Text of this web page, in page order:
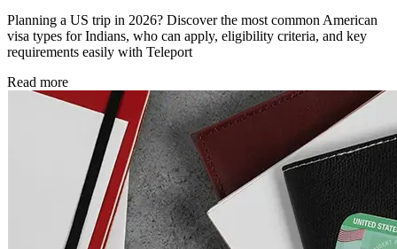
Planning a US trip in 2026? Discover the most common American
visa types for Indians, who can apply, eligibility criteria, and key
requirements easily with Teleport
Read more